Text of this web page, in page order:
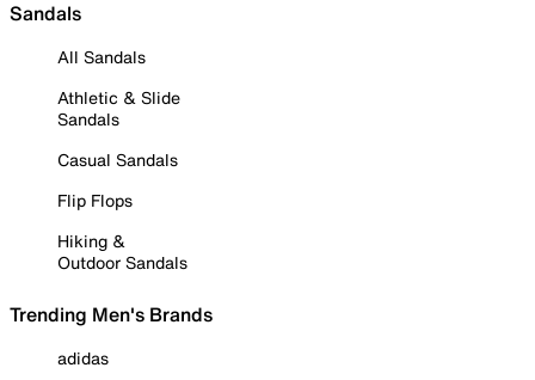
Sandals
All Sandals
Athletic & Slide
Sandals
Casual Sandals
Flip Flops
Hiking &
Outdoor Sandals
Trending Men's Brands
adidas